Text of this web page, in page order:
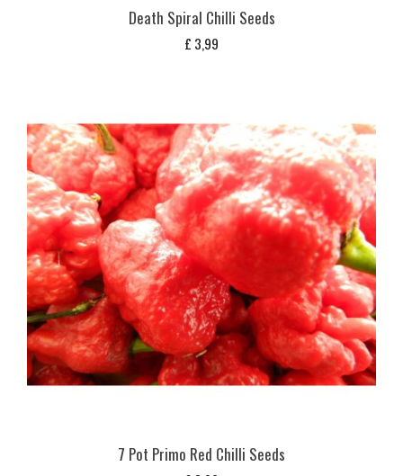
Death Spiral Chilli Seeds
£ 3,99
7 Pot Primo Red Chilli Seeds